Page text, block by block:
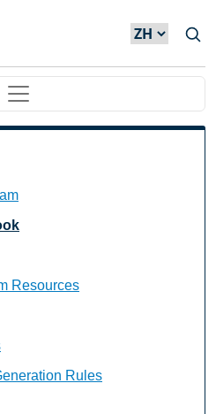
Resources
Rules